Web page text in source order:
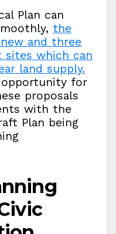
Plan can
the
and three
sites which can
land supply.
for
proposals
with the
Plan being